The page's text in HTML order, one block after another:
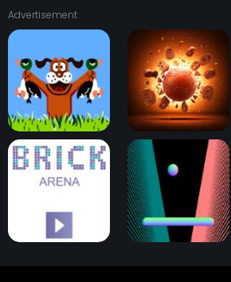
Advertisement
Duck Hunt Physical Pinball